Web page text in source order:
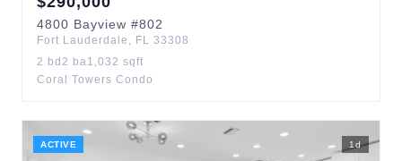
4800 Bayview #802
Fort Lauderdale , FL 33308
2 bd 2 ba1,032 sqft
Coral Towers Condo
ACTIVE 1 d